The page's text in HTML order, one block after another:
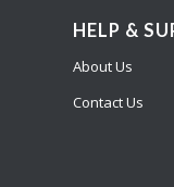
HELP &
About Us
Contact Us